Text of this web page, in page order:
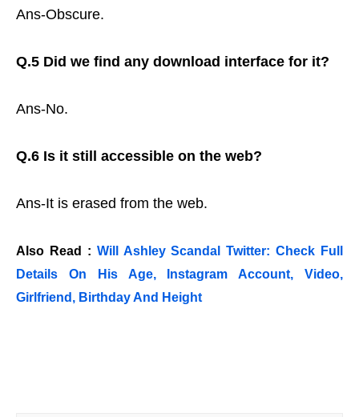
Ans-Obscure.
Q.5 Did we find any download interface for it?
Ans-No.
Q.6 Is it still accessible on the web?
Ans-It is erased from the web.
Also Read : Will Ashley Scandal Twitter: Check Full
Details On His Age, Instagram Account, Video,
Girlfriend, Birthday And Height